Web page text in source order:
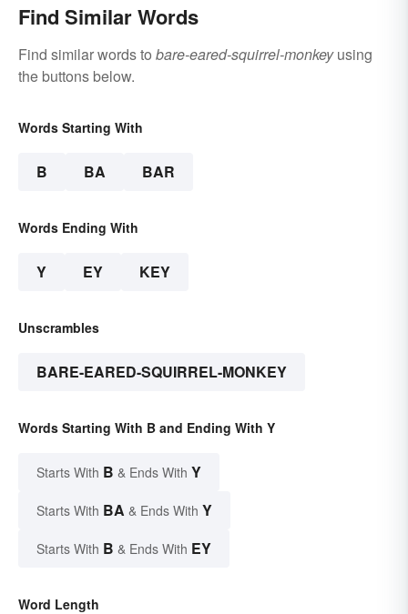
Find Similar Words
Find similar words to bare-eared-squirrel-monkeyusing
the buttons below.
Words Starting With
B BA BAR
Words Ending With
Y EY KEY
Unscrambles
BARE-EARED-SQUIRREL-MONKEY
Words Starting With B and Ending With Y
Starts With B & Ends With Y
Starts With BA & Ends With Y
Starts With B & Ends With EY
Word Length